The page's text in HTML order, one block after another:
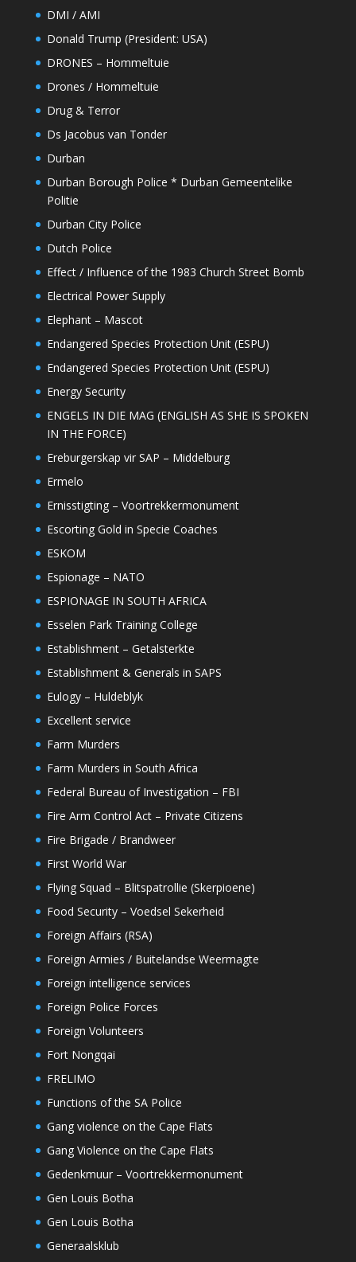
DMI / AMI
Donald Trump (President: USA)
DRONES – Hommeltuie
Drones / Hommeltuie
Drug & Terror
Ds Jacobus van Tonder
Durban
Durban Borough Police * Durban Gemeentelike
Politie
Durban City Police
Dutch Police
Effect / Influence of the 1983 Church Street Bomb
Electrical Power Supply
Elephant – Mascot
Endangered Species Protection Unit (ESPU)
Endangered Species Protection Unit (ESPU)
Energy Security
ENGELS IN DIE MAG (ENGLISH AS SHE IS SPOKEN
IN THE FORCE)
Ereburgerskap vir SAP – Middelburg
Ermelo
Ernisstigting – Voortrekkermonument
Escorting Gold in Specie Coaches
ESKOM
Espionage – NATO
ESPIONAGE IN SOUTH AFRICA
Esselen Park Training College
Establishment – Getalsterkte
Establishment & Generals in SAPS
Eulogy – Huldeblyk
Excellent service
Farm Murders
Farm Murders in South Africa
Federal Bureau of Investigation – FBI
Fire Arm Control Act – Private Citizens
Fire Brigade / Brandweer
First World War
Flying Squad – Blitspatrollie (Skerpioene)
Food Security – Voedsel Sekerheid
Foreign Affairs (RSA)
Foreign Armies / Buitelandse Weermagte
Foreign intelligence services
Foreign Police Forces
Foreign Volunteers
Fort Nongqai
FRELIMO
Functions of the SA Police
Gang violence on the Cape Flats
Gang Violence on the Cape Flats
Gedenkmuur – Voortrekkermonument
Gen Louis Botha
Gen Louis Botha
Generaalsklub